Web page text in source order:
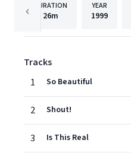
DURATION
26m
YEAR
1999
Tracks
1
So Beautiful
2 Shout!
3 Is This Real